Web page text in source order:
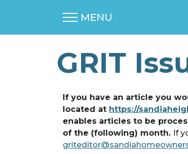
MENU
GRIT
If you have an article you
located at https://
enables articles to be
of the (following) month. If